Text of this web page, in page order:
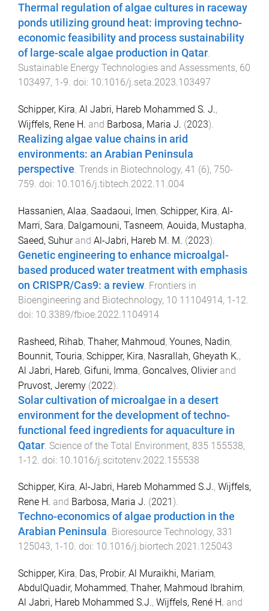
Thermal regulation of algae cultures in raceway
ponds utilizing ground heat: improving techno-
economic feasibility and process sustainability
of large-scale algae production in Qatar.
Sustainable Energy Technologies and Assessments, 60
103497, 1 -9. doi: 10.1016/j.seta.2023.103497
Schipper, Kira, Al Jabri, Hareb Mohammed S. J.,
Wijffels, Rene H. and Barbosa, Maria J. (2023).
Realizing algae value chains in arid
environments: an Arabian Peninsula
perspective. Trends in Biotechnology, 41 (6), 750-
759. doi: 10.1016/j.tibtech.2022.11.004
Hassanien, Alaa, Saadaoui, Imen, Schipper, Kira, Al-
Marri, Sara, Dalgamouni, Tasneem, Aouida, Mustapha,
Saeed, Suhurand Al-Jabri, Hareb M. M. (2023).
Genetic engineering to enhance microalgal-
based produced water treatment with emphasis
on CRISPR/Cas9: a review. Frontiers in
Bioengineering and Biotechnology, 10 11104914, 1-12.
doi: 10.3389/fbioe.2022.1104914
Rasheed, Rihab, Thaher, Mahmoud, Younes, Nadin,
Bounnit, Touria, Schipper, Kira, Nasrallah, Gheyath K.,
Al Jabri, Hareb, Gifuni, Imma, Goncalves, Olivierand
Pruvost, Jeremy (2022).
Solar cultivation of microalgae in a desert
environment for the development of techno-
functional feed ingredients for aquaculture in
Qatar Science of the Total Environment, 835 155538,
1-12 . doi: 10.1016/j.scitotenv.2022.155538
Schipper, Kira, Al-Jabri, Hareb Mohammed S.J., Wijffels,
Rene H. and Barbosa, Maria J. (2021 ).
Techno-economics of algae production in the
Arabian Peninsula. Bioresource Technology, 331
125043, 1 -10. doi: 10.1016/j.biortech.2021.125043
Schipper, Kira, Das, Probir, Al Muraikhi, Mariam,
AbdulQuadir, Mohammed, Thaher, Mahmoud Ibrahim,
Al Jabri, Hareb Mohammed S.J., Wijffels, René H. and